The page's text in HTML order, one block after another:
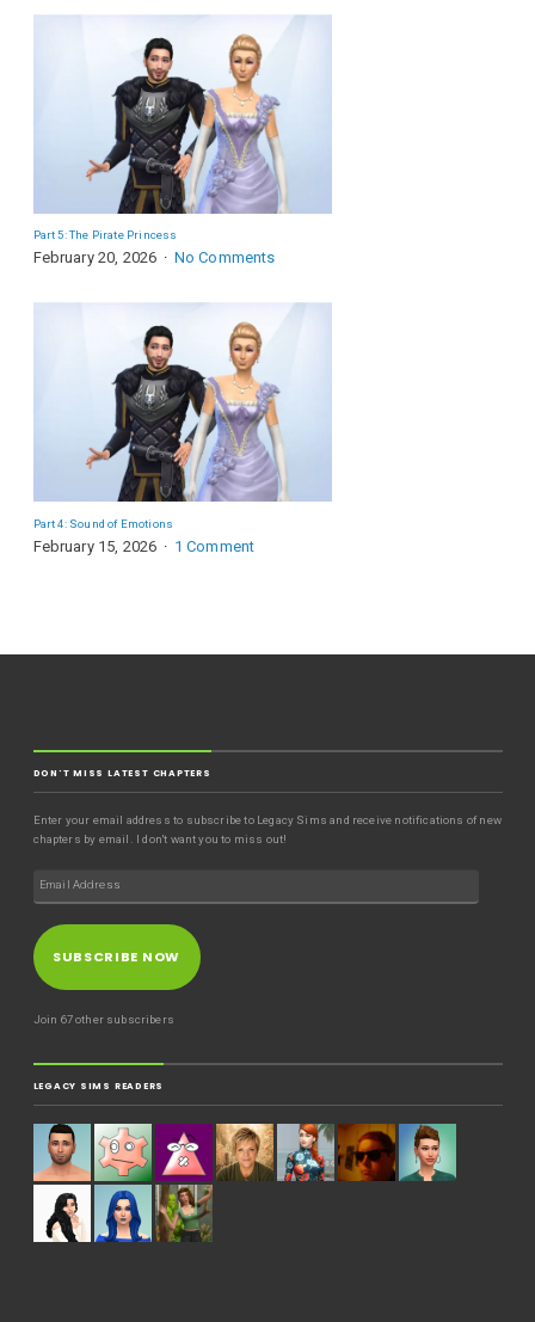
Part 5: The Pirate Princess
February 20, 2026 No Comments
Part 4: Sound of Emotions
February 15, 2026 1 Comment
DON'T MISS LATEST CHAPTERS
Enter your email address to subscribe to Legacy Sims and receive notifications of new
chapters by email. I don't want you to miss out!
SUBSCRIBE NOW
Join 67 other subscribers
LEGACY SIMS READERS